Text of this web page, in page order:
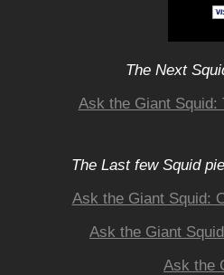
The Next
Ask the Giant Squid:
The Last few Squid
Ask the Giant Squid:
Ask the Giant
Ask the